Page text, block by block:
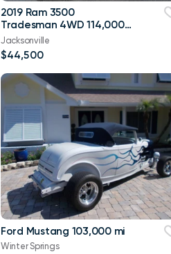
2019 Ram 3500
Tradesman 4WD 114,000
mi
Jacksonville
$44,500
Ford Mustang 103,000 mi
Winter Springs